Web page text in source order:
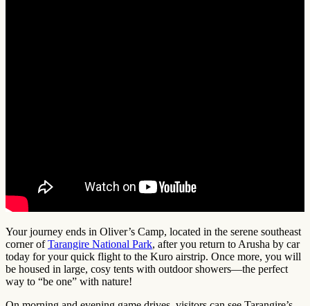
Your journey ends in Oliver’s Camp, located in the serene southeast
corner ofTarangire National Park, after you return to Arusha by car
today for your quick flight to the Kuro airstrip. Once more, you will
be housed in large, cosy tents with outdoor showers—the perfect
way to “be one” with nature!